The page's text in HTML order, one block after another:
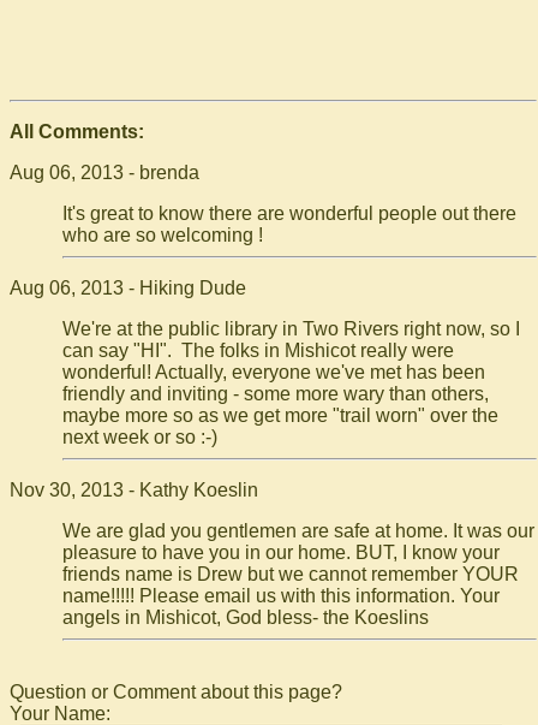
All Comments:
Aug 06, 2013 - brenda
It's great to know there are wonderful people out there
who are so welcoming !
Aug 06, 2013 - Hiking Dude
We're at the public library in Two Rivers right now, so I
can say "HI". The folks in Mishicot really were
wonderful! Actually, everyone we've met has been
friendly and inviting - some more wary than others,
maybe more so as we get more "trail worn" over the
next week or so :-)
Nov 30, 2013 - Kathy Koeslin
We are glad you gentlemen are safe at home. It was our
pleasure to have you in our home. BUT, I know your
friends name is Drew but we cannot remember YOUR
name!!!!! Please email us with this information. Your
angels in Mishicot, God bless- the Koeslins
Question or Comment about this page?
Your Name: